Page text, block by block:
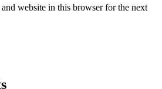
website in this browser for the next